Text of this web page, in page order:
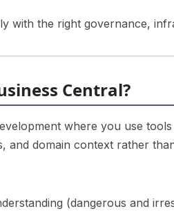
with the right governance,
Central?
where you use
and domain context rather
(dangerous and